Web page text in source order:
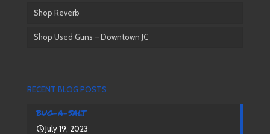
Shop Reverb
Shop Used Guns – Downtown JC
RECENT BLOG POSTS
BUG-A-SALT
July 19, 2023